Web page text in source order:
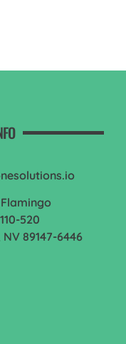
520
89147-6446